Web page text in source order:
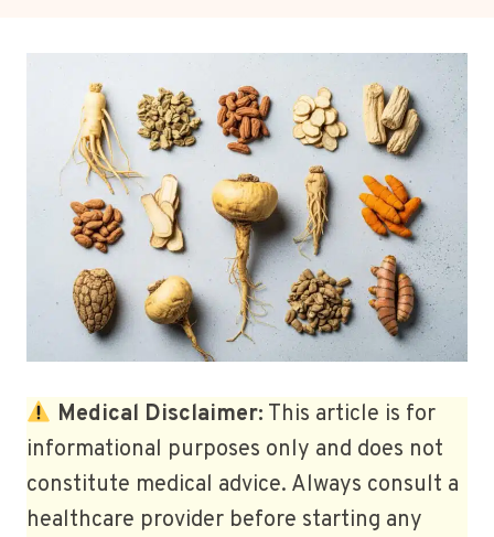
Medical Disclaimer: This article is for
informational purposes only and does not
constitute medical advice. Always consult a
healthcare provider before starting any